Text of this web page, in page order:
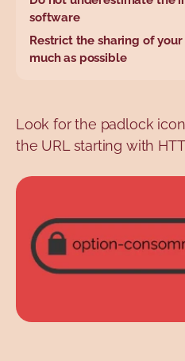
software
Restrict the sharing of
much as possible
Look for the padlock
the URL starting with